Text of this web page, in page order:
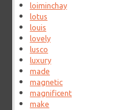
loiminchay
lotus
louis
lovely
lusco
luxury
made
magnetic
magnificent
make